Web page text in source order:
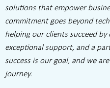
solutions that empower
commitment goes beyond
helping our clients succeed
exceptional support, and a
success is our goal, and we
journey.